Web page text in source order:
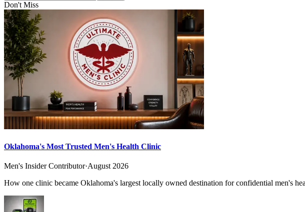
Don't Miss
Oklahoma's Most Trusted Men's Health Clinic
Men's Insider Contributor·August 2026
How one clinic became Oklahoma's largest locally owned destination for confidential men's